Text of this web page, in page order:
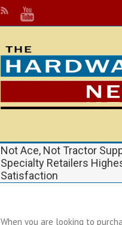
Not Ace, Not Tractor
Specialty Retailers
Satisfaction
When you are looking to